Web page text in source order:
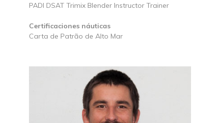
PADI DSAT Trimix Blender Instructor Trainer
Certificaciones náuticas
Carta de Patrão de Alto Mar